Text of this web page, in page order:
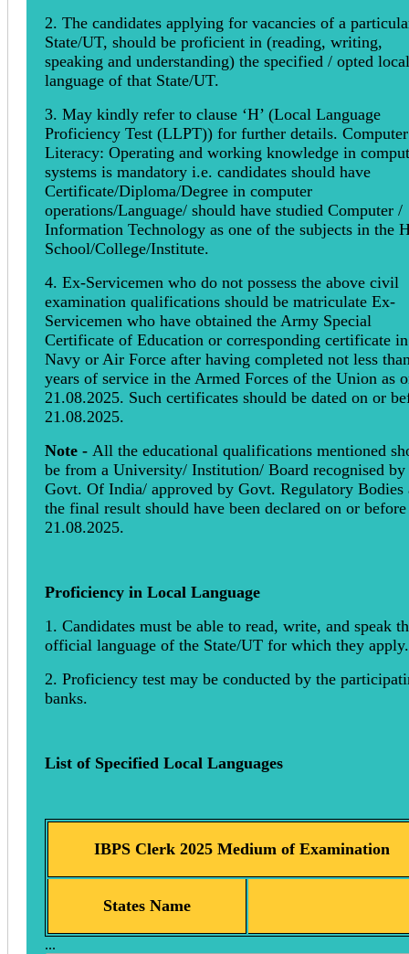
2. The candidates applying for vacancies of a
State/UT, should be proficient in (reading, writing,
speaking and understanding) the specified / opted local
language of that State/UT.
3. May kindly refer to clause ‘H’ (Local Language
Proficiency Test (LLPT)) for further details. Computer
Literacy: Operating and working knowledge in
systems is mandatory i.e. candidates should have
Certificate/Diploma/Degree in computer
operations/Language/ should have studied Computer /
Information Technology as one of the subjects in the
School/College/Institute.
4. Ex-Servicemen who do not possess the above civil
examination qualifications should be matriculate Ex-
Servicemen who have obtained the Army Special
Certificate of Education or corresponding certificate
Navy or Air Force after having completed not less
years of service in the Armed Forces of the Union as
21.08.2025. Such certificates should be dated on or
21.08.2025.
Note - All the educational qualifications mentioned
be from a University/ Institution/ Board recognised by
Govt. Of India/ approved by Govt. Regulatory Bodies
the final result should have been declared on or before
21.08.2025.
Proficiency in Local Language
1. Candidates must be able to read, write, and speak
official language of the State/UT for which they apply.
2. Proficiency test may be conducted by the
banks.
List of Specified Local Languages
IBPS Clerk 2025 Medium of Examination
States Name
...